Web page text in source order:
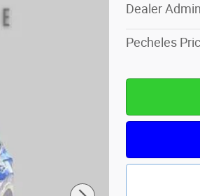
Dealer
Pecheles